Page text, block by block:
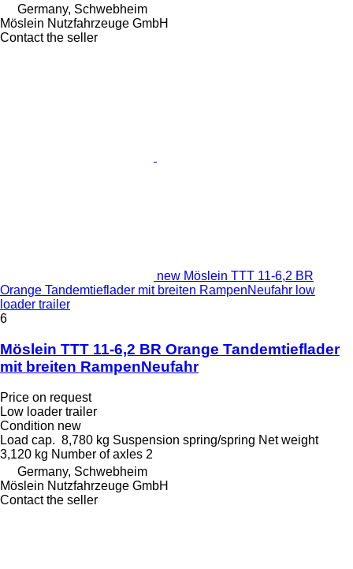
Germany, Schwebheim
Möslein Nutzfahrzeuge GmbH
Contact the seller
new Möslein TTT 11-6,2 BR
Orange Tandemtieflader mit breiten RampenNeufahr low
loader trailer
6
Möslein TTT 11-6,2 BR Orange Tandemtieflader
mit breiten RampenNeufahr
Price on request
Low loader trailer
Condition new
Load cap. 8,780 kg Suspension spring/spring Net weight
3,120 kg Number of axles 2
Germany, Schwebheim
Möslein Nutzfahrzeuge GmbH
Contact the seller